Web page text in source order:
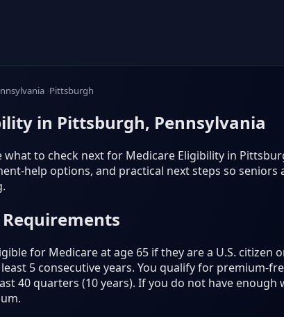
Pittsburgh
in Pittsburgh, Pennsylvania
what to check next for Medicare Eligibility in
help options, and practical next steps so
for Medicare at age 65 if they are a U.S. citizen
5 consecutive years. You qualify for premium-
40 quarters (10 years). If you do not have